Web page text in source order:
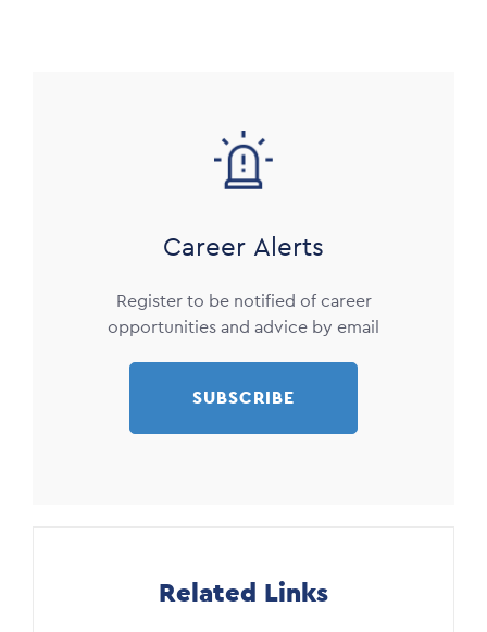
Image
Career Alerts
Register to be notified of career
opportunities and advice by email
SUBSCRIBE
Related Links